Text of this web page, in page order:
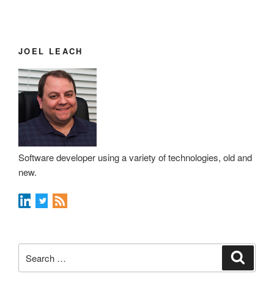
JOEL LEACH
Software developer using a variety of technologies, old and
new.
for: